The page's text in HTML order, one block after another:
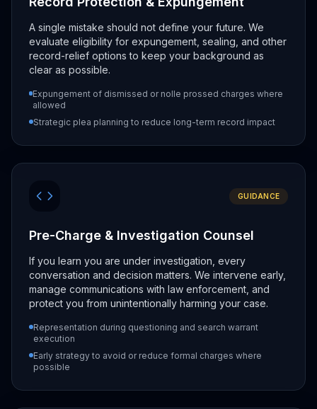
A single mistake should not define your future. We
evaluate eligibility for expungement, sealing, and other
record-relief options to keep your background as
clear as possible.
Expungement of dismissed or nolle prossed charges where
allowed
Strategic plea planning to reduce long-term record impact
GUIDANCE
Pre-Charge & Investigation Counsel
If you learn you are under investigation, every
conversation and decision matters. We intervene early,
manage communications with law enforcement, and
protect you from unintentionally harming your case.
Representation during questioning and search warrant
execution
Early strategy to avoid or reduce formal charges where
possible